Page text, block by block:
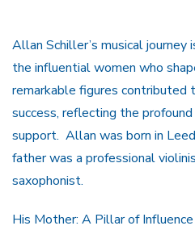
Allan Schiller’s musical
the influential women who
remarkable figures contributed
success, reflecting the
support. Allan was born in
father was a professional
saxophonist.
His Mother: A Pillar of Influence